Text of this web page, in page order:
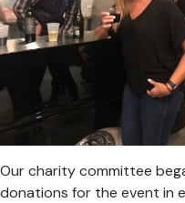
Our charity committee
donations for the event in